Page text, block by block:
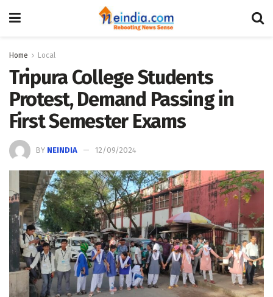
Home Local
Tripura College Students
Protest, Demand Passing in
First Semester Exams
BY NEINDIA 12/09/2024